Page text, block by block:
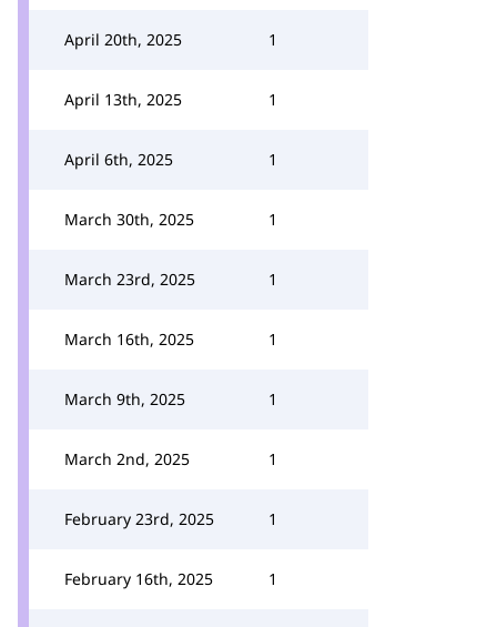
April 20th, 2025 1
April 13th, 2025 1
April 6th, 2025 1
March 30th, 2025 1
March 23rd, 2025 1
March 16th, 2025 1
March 9th, 2025 1
March 2nd, 2025 1
February 23rd, 2025 1
February 16th, 2025 1